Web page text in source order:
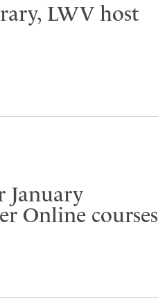
LWV host
January
Online courses